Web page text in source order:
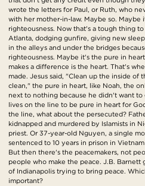
wrote the letters for Paul, or Ruth, who
with her mother-in-law. Maybe so.
righteousness. Now that's a tough thing
Atlanta, dodging gunfire, giving new
in the alleys and under the bridges
righteousness. Maybe it's the pure in
makes a difference is the heart. That's
made. Jesus said, "Clean up the inside of
clean," the pure in heart, like Noah, the
next to nothing because he didn't want
lives on the line to be pure in heart for
the line, what about the persecuted?
kidnapped and murdered by Islamists in
priest. Or 37-year-old Nguyen, a single
sentenced to 10 years in prison in
But then there's the peacemakers, not
people who make the peace. J.B. Barnett
of Indianapolis trying to bring peace.
important?